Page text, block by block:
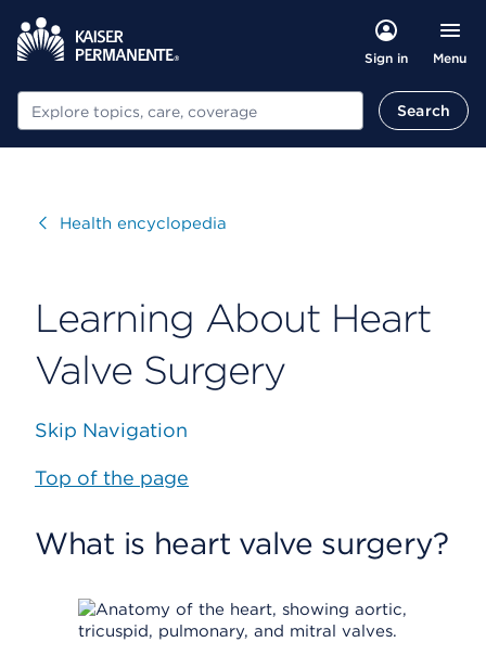
Sign in Menu
Search Search
VisitHealth encyclopedia
Learning About Heart
Valve Surgery
Skip Navigation
Top of the page
What is heart valve surgery?